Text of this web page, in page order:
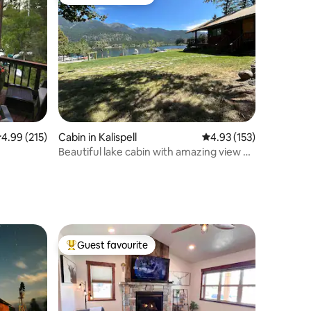
out of 5 average rating, 215 reviews
4.99 (215)
Cabin in Kalispell 4.93 out of 5 average
4.93 (153)
Beautiful lake cabin with amazing view &
Top guest favourite
Guest favourite